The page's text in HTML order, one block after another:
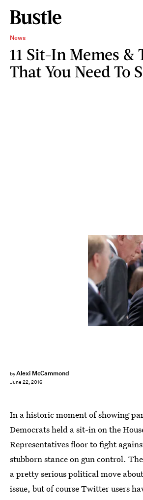
News
11 Sit-In Memes &
That You Need To
byAlexi McCammond
June 22, 2016
In a historic moment of showing
Democrats held a sit-in on the
Representatives floor to fight
stubborn stance on gun control.
a pretty serious political move
issue, but of course Twitter users